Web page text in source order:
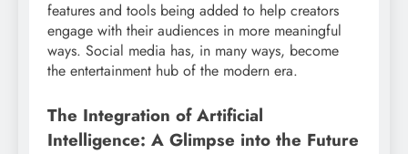
features and tools being added to help creators
engage with their audiences in more meaningful
ways. Social media has, in many ways, become
the entertainment hub of the modern era.
The Integration of Artificial
Intelligence: A Glimpse into the Future